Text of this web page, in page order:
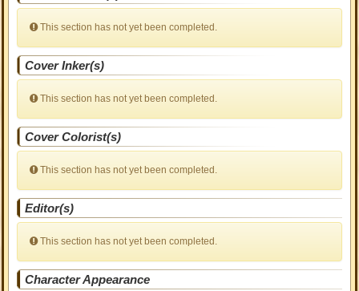
This section has not yet been completed.
Cover Inker(s)
This section has not yet been completed.
Cover Colorist(s)
This section has not yet been completed.
Editor(s)
This section has not yet been completed.
Character Appearance